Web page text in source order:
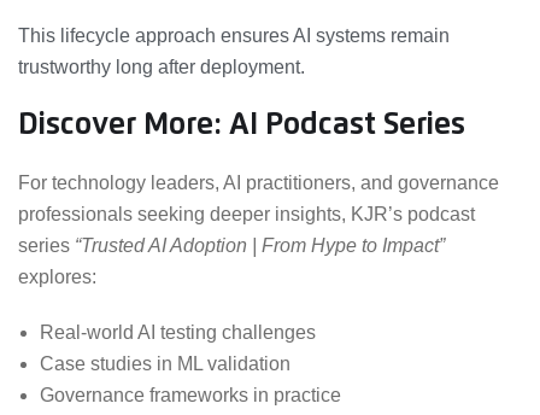
This lifecycle approach ensures AI systems remain
trustworthy long after deployment.
Discover More: AI Podcast Series
For technology leaders, AI practitioners, and governance
professionals seeking deeper insights, KJR’s podcast
series “Trusted AI Adoption | From Hype to Impact”
explores:
Real-world AI testing challenges
Case studies in ML validation
Governance frameworks in practice